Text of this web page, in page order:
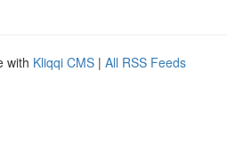
with Kliqqi CMS | All RSS Feeds